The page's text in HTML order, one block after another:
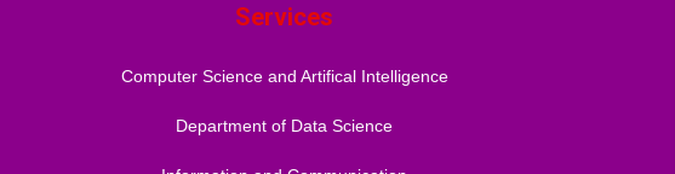
Services
Computer Science and Artifical Intelligence
Department of Data Science